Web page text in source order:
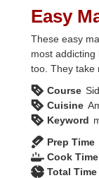
Easy
These easy
most addicting
too. They take
Course
Cuisine
Keyword
Prep Time
Cook Time
Total Time